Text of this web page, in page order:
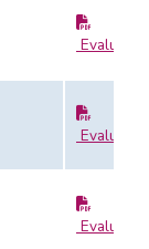
Evaluation
Evaluation
Evaluation